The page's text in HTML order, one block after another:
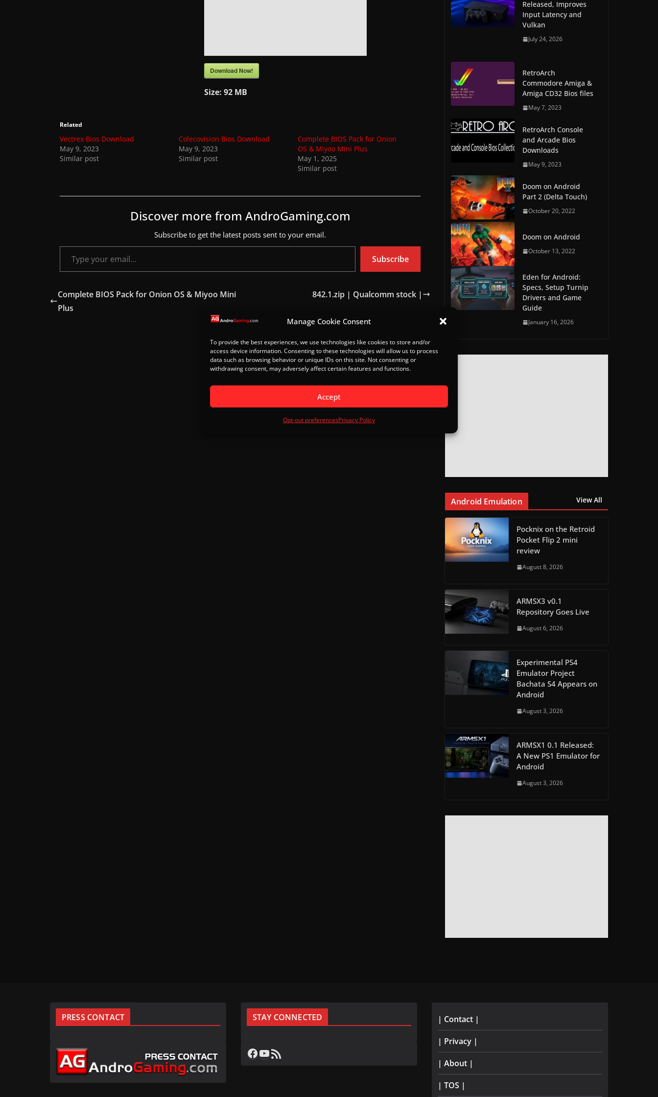
Manage Cookie Consent
To provide the best experiences, we use technologies like cookies to store and/or
access device information. Consenting to these technologies will allow us to process
data such as browsing behavior or unique IDs on this site. Not consenting or
withdrawing consent, may adversely affect certain features and functions.
Accept
Opt-out preferencesPrivacy Policy
Download Now!
Size:92 MB
Related
Vectrex Bios Download
May 9, 2023
Similar post
Colecovision Bios Download
May 9, 2023
Similar post
Complete BIOS Pack for Onion
OS & Miyoo Mini Plus
May 1, 2025
Similar post
Discover more from AndroGaming.com
Subscribe to get the latest posts sent to your email.
Type your email…
Subscribe
Complete BIOS Pack for Onion OS & Miyoo Mini
Plus
842.1.zip | Qualcomm stock |
Load Post
Released, Improves
Input Latency and
Vulkan
July 24, 2026
RetroArch
Commodore Amiga &
Amiga CD32 Bios files
May 7, 2023
RetroArch Console
and Arcade Bios
Downloads
May 9, 2023
Doom on Android
Part 2 (Delta Touch)
October 20, 2022
Doom on Android
October 13, 2022
Eden for Android:
Specs, Setup Turnip
Drivers and Game
Guide
January 16, 2026
Android Emulation View All
Pocknix on the Retroid
Pocket Flip 2 mini
review
August 8, 2026
ARMSX3 v0.1
Repository Goes Live
August 6, 2026
Experimental PS4
Emulator Project
Bachata S4 Appears on
Android
August 3, 2026
ARMSX1 0.1 Released:
A New PS1 Emulator for
Android
August 3, 2026
PRESS CONTACT STAY CONNECTED
Facebook
YouTube
RSS Feed
| Contact |
| Privacy |
| About |
| TOS |